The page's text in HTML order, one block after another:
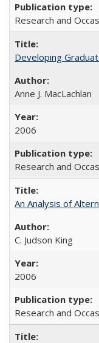
Research and
Developing
Anne J. MacLachlan
2006
Research and
An Analysis of
C. Judson King
2006
Research and